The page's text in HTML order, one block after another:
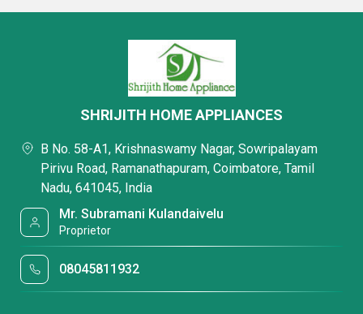
SHRIJITH HOME APPLIANCES
B No. 58-A1, Krishnaswamy Nagar, Sowripalayam
Pirivu Road, Ramanathapuram, Coimbatore, Tamil
Nadu, 641045, India
Mr. Subramani Kulandaivelu
Proprietor
08045811932